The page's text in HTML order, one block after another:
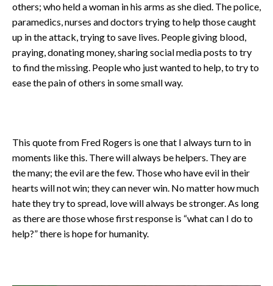
others; who held a woman in his arms as she died. The police,
paramedics, nurses and doctors trying to help those caught
up in the attack, trying to save lives. People giving blood,
praying, donating money, sharing social media posts to try
to find the missing. People who just wanted to help, to try to
ease the pain of others in some small way.
This quote from Fred Rogers is one that I always turn to in
moments like this. There will always be helpers. They are
the many; the evil are the few. Those who have evil in their
hearts will not win; they can never win. No matter how much
hate they try to spread, love will always be stronger. As long
as there are those whose first response is “what can I do to
help?” there is hope for humanity.